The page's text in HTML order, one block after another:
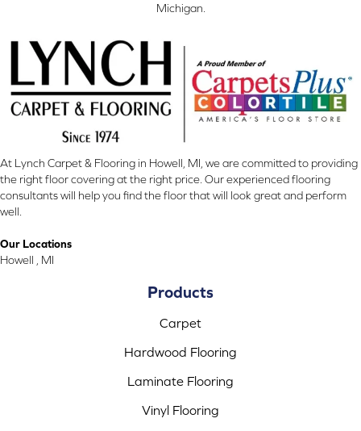
Michigan.
At Lynch Carpet & Flooring in Howell, MI, we are committed to providing
the right floor covering at the right price. Our experienced flooring
consultants will help you find the floor that will look great and perform
well.
Our Locations
Howell , MI
Products
Carpet
Hardwood Flooring
Laminate Flooring
Vinyl Flooring